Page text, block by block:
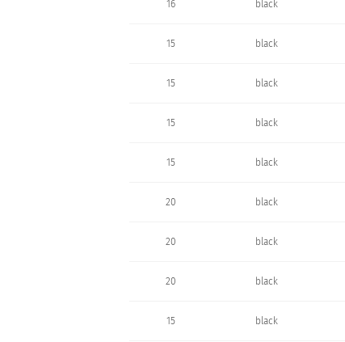
16 black
15 black
15 black
15 black
15 black
20 black
20 black
20 black
15 black